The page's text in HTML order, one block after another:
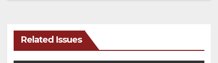
Related Issues